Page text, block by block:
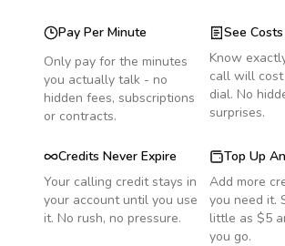
Pay Per Minute
Only pay for the minutes
you actually talk - no
hidden fees, subscriptions
or contracts.
See
Know
call will
dial. No
surprises.
Credits Never Expire
Your calling credit stays in
your account until you use
it. No rush, no pressure.
Top Up
Add more
you need it.
little as $5
you go.